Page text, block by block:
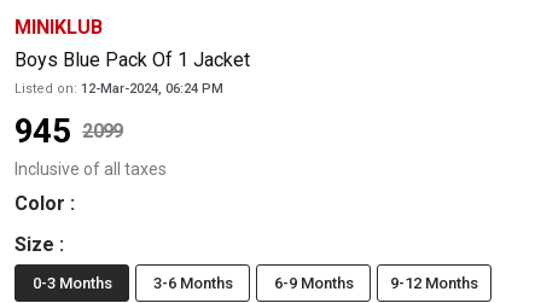
MINIKLUB
Boys Blue Pack Of 1 Jacket
Listed on: 12-Mar-2024, 06:24 PM
945 2099
Inclusive of all taxes
Color :
Size :
0-3 Months 3-6 Months 6-9 Months 9-12 Months